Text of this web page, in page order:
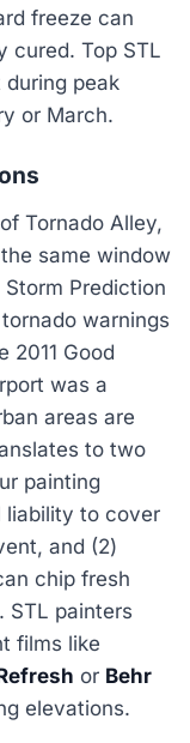
freeze can
cured. Top STL
peak
or March.
Tornado Alley,
same window
Prediction
warnings
2011 Good
was a
areas are
to two
painting
liability to cover
and (2)
chip fresh
STL painters
films like
or Behr
elevations.